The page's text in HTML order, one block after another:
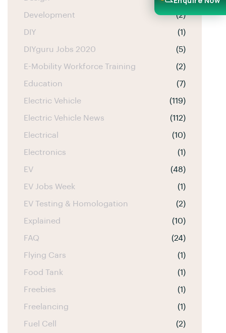
Development (2)
DIY (1)
DIYguru Jobs 2020 (5)
E-Mobility Workforce Training (2)
Education (7)
Electric Vehicle (119)
Electric Vehicle News (112)
Electrical (10)
Electronics (1)
EV (48)
EV Jobs Week (1)
EV Testing & Homologation (2)
Explained (10)
FAQ (24)
Flying Cars (1)
Food Tank (1)
Freebies (1)
Freelancing (1)
Fuel Cell (2)